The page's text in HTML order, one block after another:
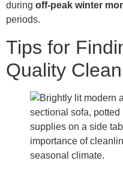
during off-peak winter
periods.
Tips for
Quality